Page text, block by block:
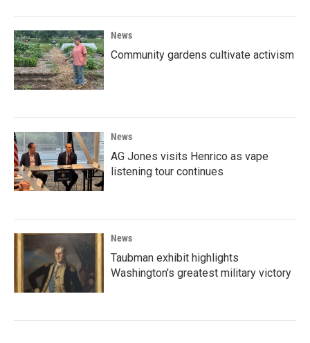
News
Community gardens cultivate activism
News
AG Jones visits Henrico as vape
listening tour continues
News
Taubman exhibit highlights
Washington's greatest military victory